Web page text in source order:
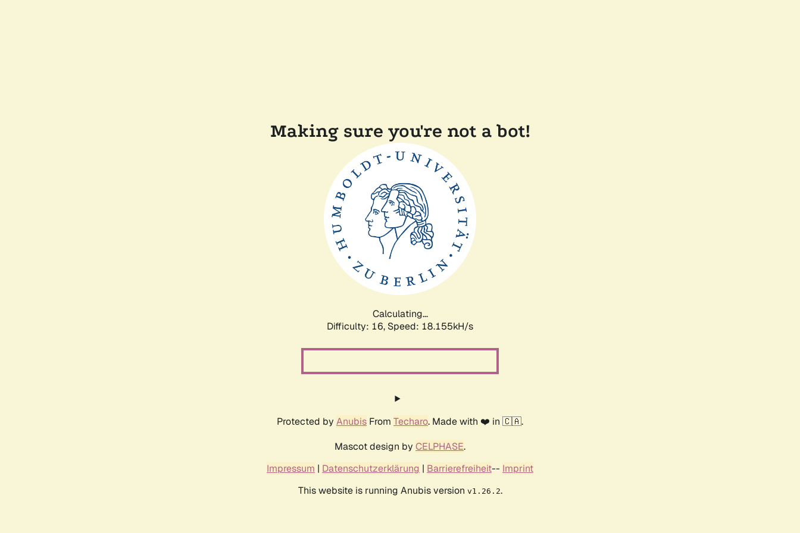
Making sure you're not a bot!
Calculating...
Difficulty: 16, Speed: 18.155kH/s
Protected by Anubis From Techaro. Made with ❤️ in 🇨🇦.
Mascot design by CELPHASE.
Impressum | Datenschutzerklärung | Barrierefreiheit-- Imprint
This website is running Anubis version v1.26.2.